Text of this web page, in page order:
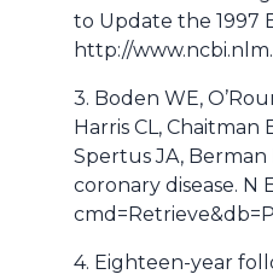
to Update the 1997
http://
3. Boden WE,
Harris CL, Chaitman
Spertus JA,
coronary disease. N
4. Eighteen-year